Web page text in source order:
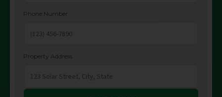
Phone Number
Property Address